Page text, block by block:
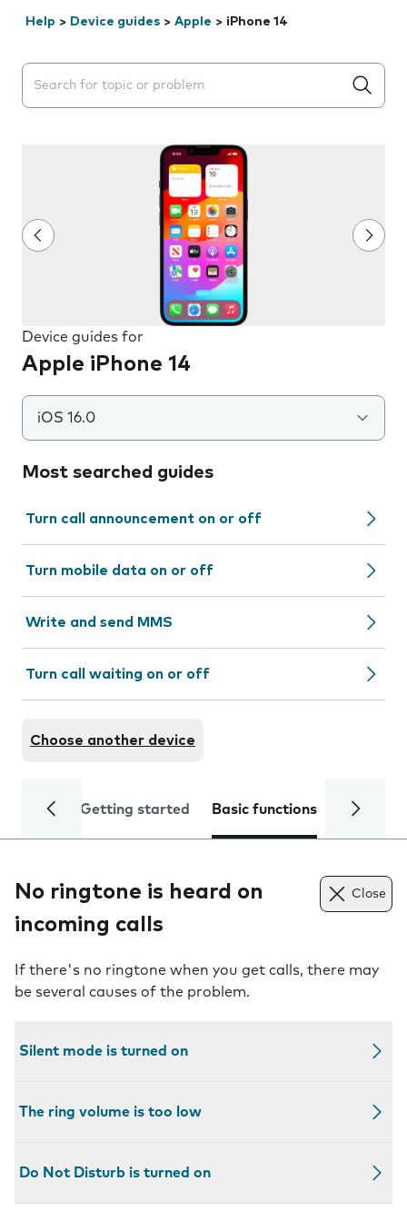
Help > Device guides > Apple > iPhone 14
Search suggestions will appear below the field as you
Device guides for
Apple iPhone 14
iOS 16.0
Most searched guides
Turn call announcement on or off
Turn mobile data on or off
Write and send MMS
Turn call waiting on or off
Choose another device
Getting started Basic functions Calls
No ringtone is heard on
incoming calls
Close
If there's no ringtone when you get calls, there may
be several causes of the problem.
Silent mode is turned on
The ring volume is too low
Do Not Disturb is turned on